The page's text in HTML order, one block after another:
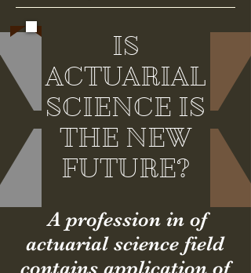
IS
ACTUARIAL
SCIENCE IS
THE NEW
FUTURE?
A profession in of
actuarial science field
contains applicationof